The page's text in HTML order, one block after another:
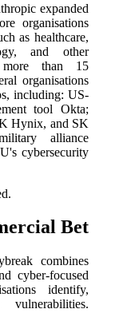
expanded
organisations
as healthcare,
and other
more than 15
organisations
including: US-
tool Okta;
Hynix, and SK
alliance
cybersecurity
Bet
combines
cyber-focused
identify,